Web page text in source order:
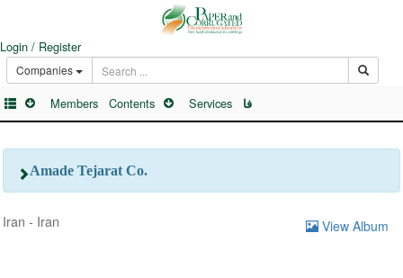
Login / Register
Companies
Members Contents Services فا
Amade Tejarat Co.
View Album
Iran - Iran